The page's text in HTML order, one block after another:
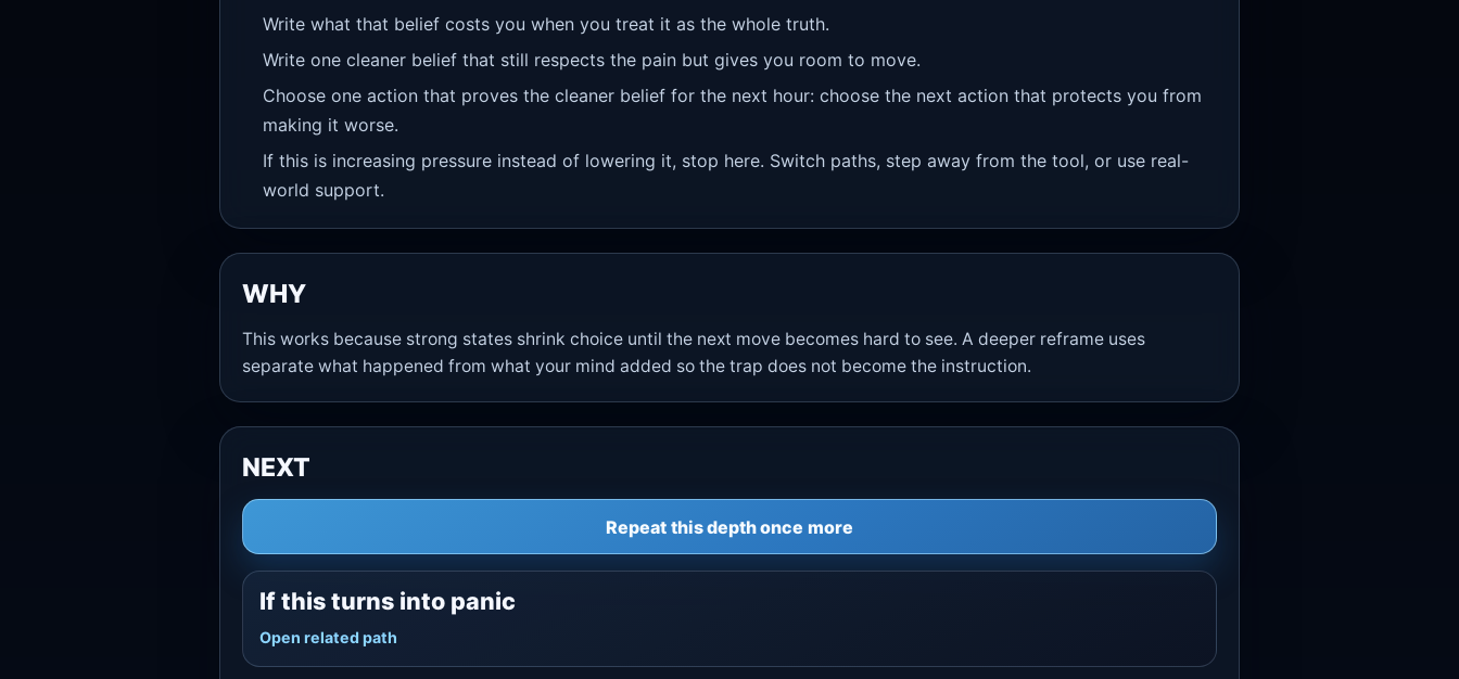
Write what that belief costs you when you treat it as the whole truth.
Write one cleaner belief that still respects the pain but gives you room to move.
Choose one action that proves the cleaner belief for the next hour: choose the next action that protects you from
making it worse.
If this is increasing pressure instead of lowering it, stop here. Switch paths, step away from the tool, or use real-
world support.
WHY
This works because strong states shrink choice until the next move becomes hard to see. A deeper reframe uses
separate what happened from what your mind added so the trap does not become the instruction.
NEXT
Repeat this depth once more
If this turns into panic
Open related path